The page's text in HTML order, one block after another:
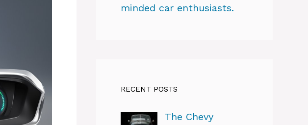
minded car enthusiasts.
RECENT POSTS
The Chevy